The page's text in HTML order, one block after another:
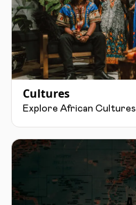
Cultures
Explore African Cultures